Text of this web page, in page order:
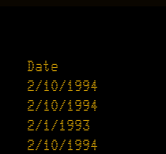
Date
2/10/1994
2/10/1994
2/1/1993
2/10/1994